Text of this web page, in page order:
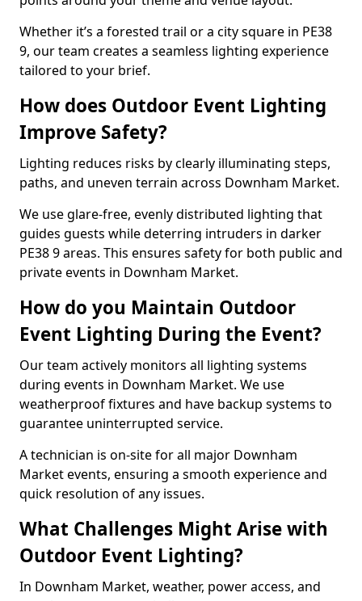
Whether it’s a forested trail or a city square in PE38
9, our team creates a seamless lighting experience
tailored to your brief.
How does Outdoor Event Lighting
Improve Safety?
Lighting reduces risks by clearly illuminating steps,
paths, and uneven terrain across Downham Market.
We use glare-free, evenly distributed lighting that
guides guests while deterring intruders in darker
PE38 9 areas. This ensures safety for both public and
private events in Downham Market.
How do you Maintain Outdoor
Event Lighting During the Event?
Our team actively monitors all lighting systems
during events in Downham Market. We use
weatherproof fixtures and have backup systems to
guarantee uninterrupted service.
A technician is on-site for all major Downham
Market events, ensuring a smooth experience and
quick resolution of any issues.
What Challenges Might Arise with
Outdoor Event Lighting?
In Downham Market, weather, power access, and